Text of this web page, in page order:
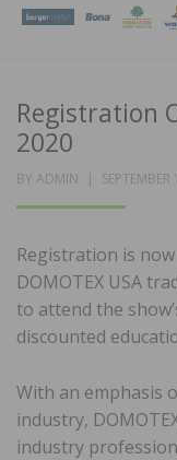
Registration
2020
BY ADMIN
POSTED
Registration is
DOMOTEX USA
to attend the
discounted
With an emphasis
industry,
industry